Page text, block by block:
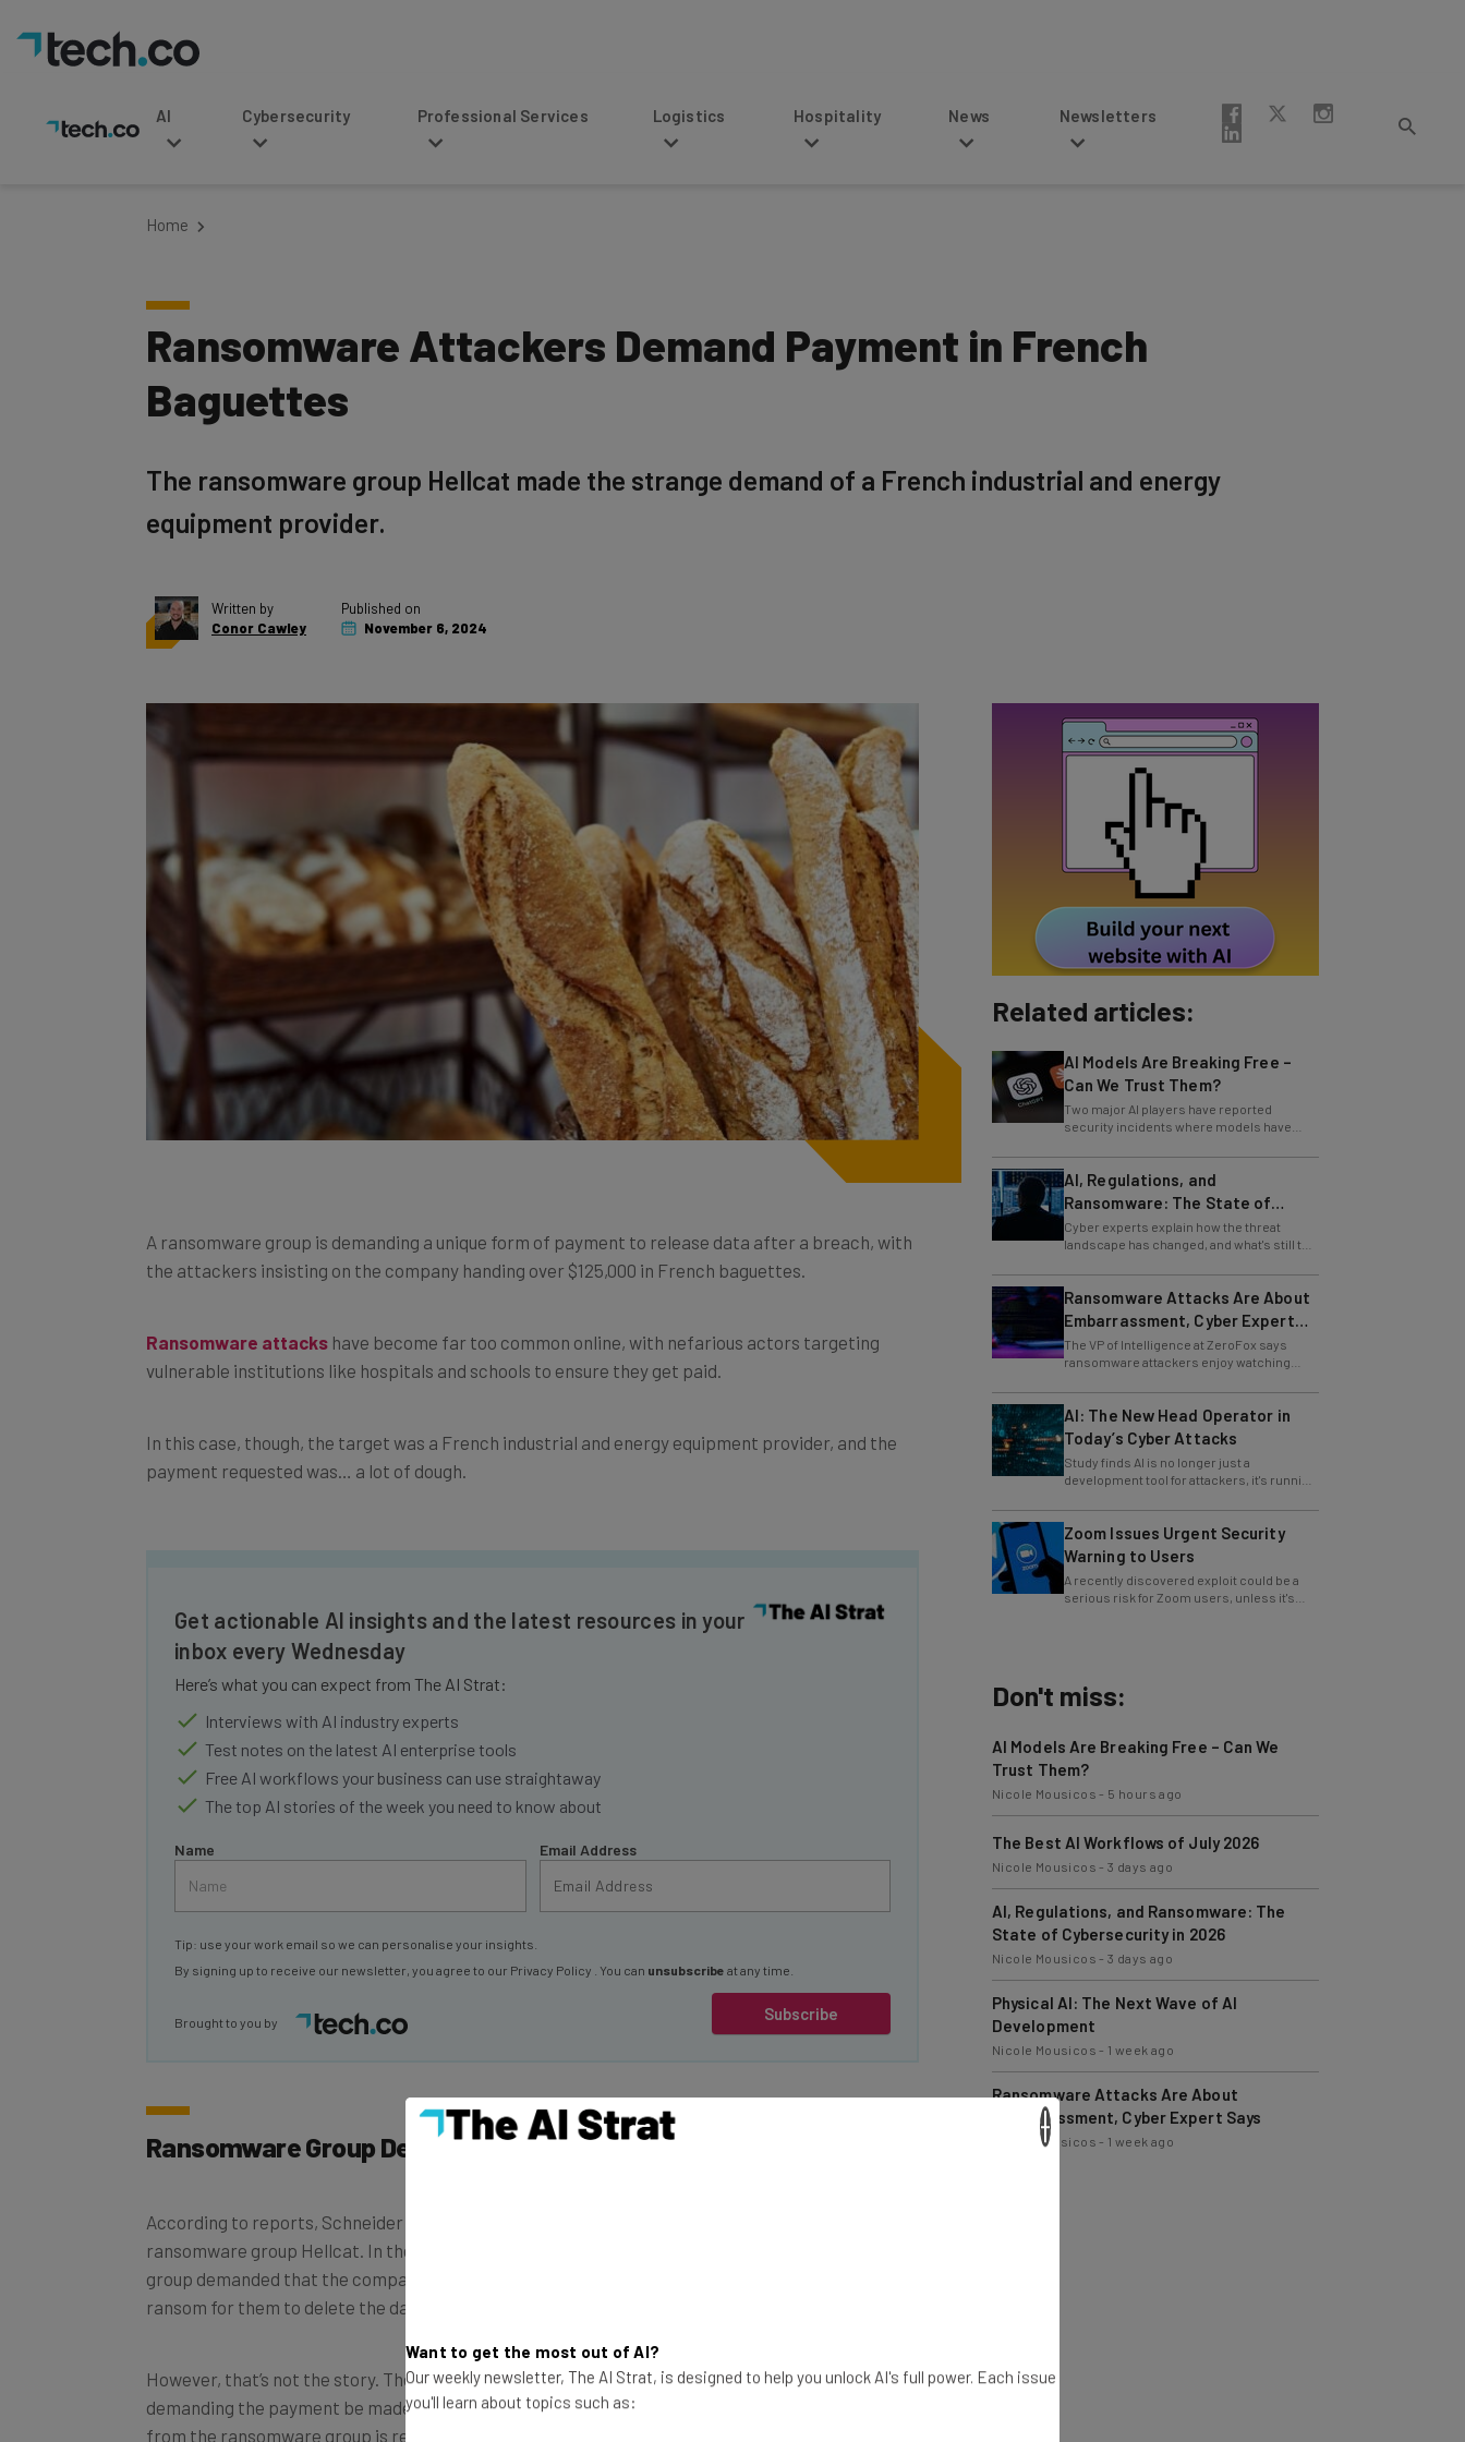
AI Cybersecurity Professional Services Logistics Hospitality News Newsletters
Ransomware Attackers Demand Payment in French
Baguettes
equipment provider.
Conor Cawley
November 6, 2024
the attackers insisting on the company handing over $125,000 in French baguettes.
vulnerable institutions like hospitals and schools to ensure they get paid.
payment requested was… a lot of dough.
inbox every Wednesday
Here’s what you can expect from The AI Strat:
Interviews with AI industry experts
Test notes on the latest AI enterprise tools
Free AI workflows your business can use straightaway
The top AI stories of the week you need to know about
Subscribe
By signing up to receive our newsletter, you agree to ourPrivacy Policy
Ransomware Group Demands Baguettes
ransomware group Hellcat. In the threat that followed, the
group demanded that the company pay a meager $125,000
ransom for them to delete the data to avoid an issue.
However, that’s not the story. The story is that Hellcat is
demanding the payment be made in baguettes. Yes, the request
from the ransomware group is requiring French bread to
Related articles:
Can We Trust Them?
Two major AI players have reported
security incidents where models have
breached testing environments in recent
AI, Regulations, and
Ransomware: The State of
Cybersecurity in 2026
Cyber experts explain how the threat
landscape has changed, and what's still to
come.
Ransomware Attacks Are About
Embarrassment, Cyber Expert
Says
The VP of Intelligence at ZeroFox says
ransomware attackers enjoy watching
organizations squirm as much as they love
AI: The New Head Operator in
Today’s Cyber Attacks
Study finds AI is no longer just a
development tool for attackers, it's running
whole operations itself.
Zoom Issues Urgent Security
Warning to Users
A recently discovered exploit could be a
serious risk for Zoom users, unless it's
patched immediately
Trust Them?
Nicole Mousicos
The Best AI Workflows of July 2026
Nicole Mousicos-3 days ago
AI, Regulations, and Ransomware: The
State of Cybersecurity in 2026
Nicole Mousicos-3 days ago
Physical AI: The Next Wave of AI
Development
Nicole Mousicos
Ransomware Attacks Are About
Embarrassment, Cyber Expert Says
Nicole Mousicos-1 week ago
×
Want to get the most out of AI?
Our weekly newsletter, The AI Strat, is designed to help you unlock AI's full power. Each issue
you'll learn about topics such as: